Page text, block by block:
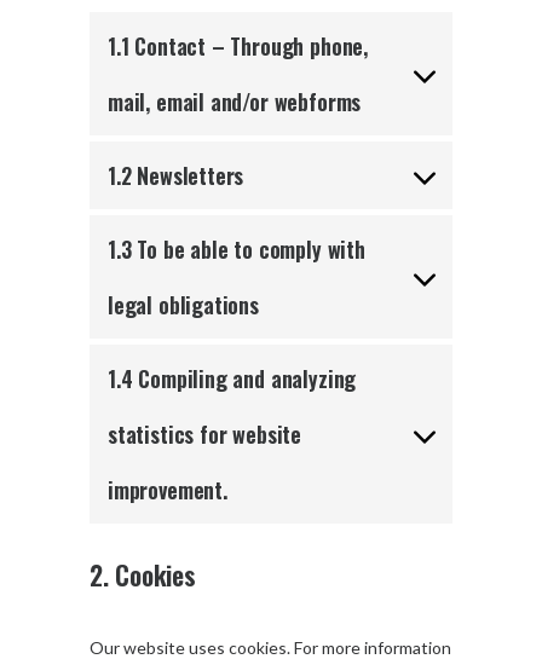
1.1 Contact – Through phone,
mail, email and/or webforms
1.2 Newsletters
1.3 To be able to comply with
legal obligations
1.4 Compiling and analyzing
statistics for website
improvement.
2. Cookies
Our website uses cookies. For more information